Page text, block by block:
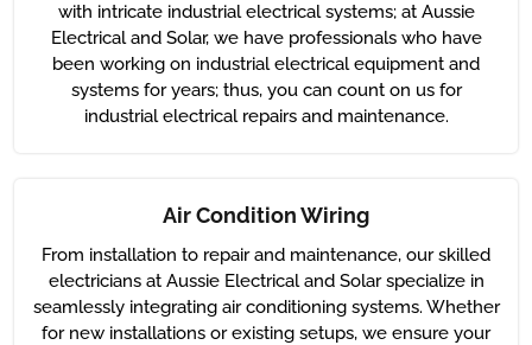
with intricate industrial electrical systems; at Aussie
Electrical and Solar, we have professionals who have
been working on industrial electrical equipment and
systems for years; thus, you can count on us for
industrial electrical repairs and maintenance.
Air Condition Wiring
From installation to repair and maintenance, our skilled
electricians at Aussie Electrical and Solar specialize in
seamlessly integrating air conditioning systems. Whether
for new installations or existing setups, we ensure your